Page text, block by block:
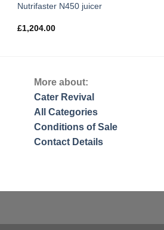
Nutrifaster N450 juicer
£1,204.00
More about:
Cater Revival
All Categories
Conditions of Sale
Contact Details